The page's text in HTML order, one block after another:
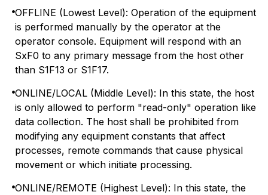
OFFLINE (Lowest Level): Operation of the equipment
is performed manually by the operator at the
operator console. Equipment will respond with an
SxF0 to any primary message from the host other
than S1F13 or S1F17.
ONLINE/LOCAL (Middle Level): In this state, the host
is only allowed to perform "read-only" operation like
data collection. The host shall be prohibited from
modifying any equipment constants that affect
processes, remote commands that cause physical
movement or which initiate processing.
ONLINE/REMOTE (Highest Level): In this state, the